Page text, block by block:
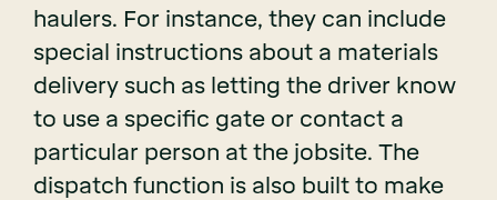
haulers. For instance, they can include
special instructions about a materials
delivery such as letting the driver know
to use a specific gate or contact a
particular person at the jobsite. The
dispatch function is also built to make